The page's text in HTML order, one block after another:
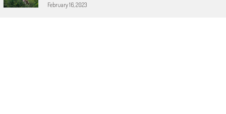
February 16, 2023